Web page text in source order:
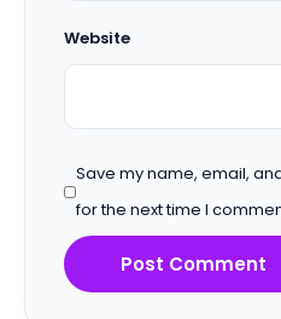
Website
Save my name, email,
for the next time I